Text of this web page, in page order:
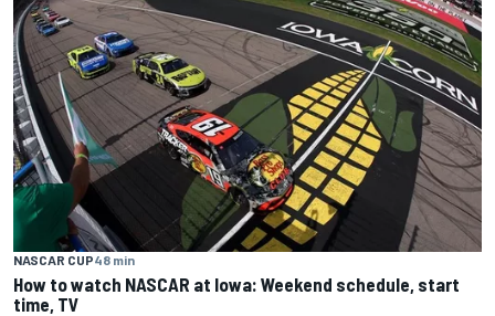
NASCAR CUP48 min
How to watch NASCAR at Iowa: Weekend schedule, start
time, TV